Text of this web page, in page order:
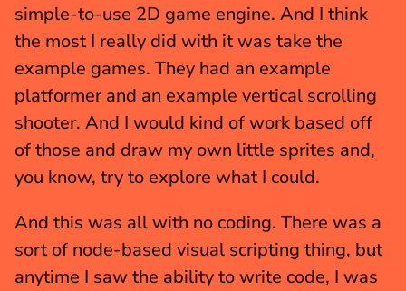
simple-to-use 2D game engine. And I think
the most I really did with it was take the
example games. They had an example
platformer and an example vertical scrolling
shooter. And I would kind of work based off
of those and draw my own little sprites and,
you know, try to explore what I could.
And this was all with no coding. There was a
sort of node-based visual scripting thing, but
anytime I saw the ability to write code, I was